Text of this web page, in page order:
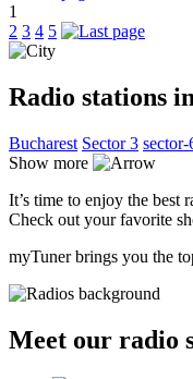
1
2 3 4 5
Radio stations
Bucharest Sector 3 sector-
Show more
It’s time to enjoy the best
Check out your favorite
myTuner brings you the
Meet our radio